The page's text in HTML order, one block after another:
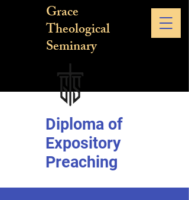
Grace
Theological
Seminary
Diploma of
Expository
Preaching